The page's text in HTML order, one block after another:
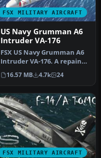
FSX MILITARY AIRCRAFT
US Navy Grumman A6
Intruder VA-176
FSX US Navy Grumman A6
Intruder VA-176. A repaint
of Kazunori Ito's A6E
Intru…
16.57 MB 4.7k 24
FSX MILITARY AIRCRAFT